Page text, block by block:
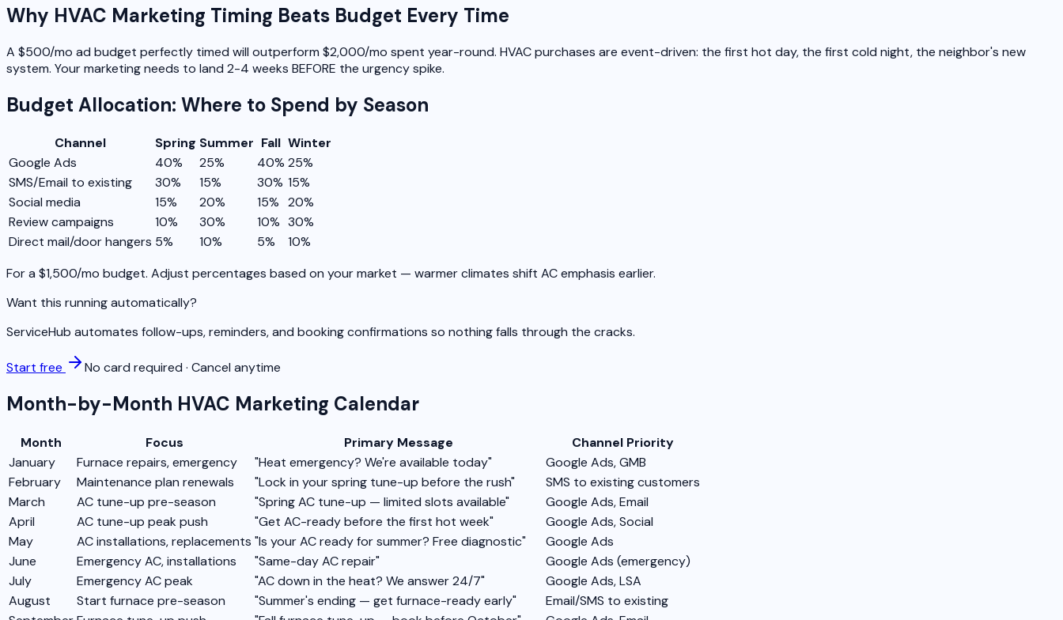
Why HVAC Marketing Timing Beats Budget Every Time
A $500/mo ad budget perfectly timed will outperform $2,000/mo spent year-round. HVAC purchases are event-driven: the first hot day, the first cold night, the neighbor's new
system. Your marketing needs to land 2-4 weeks BEFORE the urgency spike.
Budget Allocation: Where to Spend by Season
Channel Spring Summer Fall Winter
Google Ads
40% 25% 40% 25%
SMS/Email to existing
30% 15% 30% 15%
Social media
15% 20% 15% 20%
Review campaigns
10% 30% 10% 30%
Direct mail/door hangers 5% 10% 5%
10%
For a $1,500/mo budget. Adjust percentages based on your market — warmer climates shift AC emphasis earlier.
Want this running automatically?
ServiceHub automates follow-ups, reminders, and booking confirmations so nothing falls through the cracks.
Start free No card required · Cancel anytime
Month-by-Month HVAC Marketing Calendar
Month Focus Primary Message
Channel Priority
January
Furnace repairs, emergency "Heat emergency? We're available today"
Google Ads, GMB
February
Maintenance plan renewals "Lock in your spring tune-up before the rush"
SMS to existing customers
March
AC tune-up pre-season "Spring AC tune-up — limited slots available"
Google Ads, Email
April
AC tune-up peak push "Get AC-ready before the first hot week"
Google Ads, Social
May
AC installations, replacements "Is your AC ready for summer? Free diagnostic"
Google Ads
June
Emergency AC, installations "Same-day AC repair"
Google Ads (emergency)
July
Emergency AC peak "AC down in the heat? We answer 24/7"
Google Ads, LSA
August
Start furnace pre-season "Summer's ending — get furnace-ready early"
Email/SMS to existing